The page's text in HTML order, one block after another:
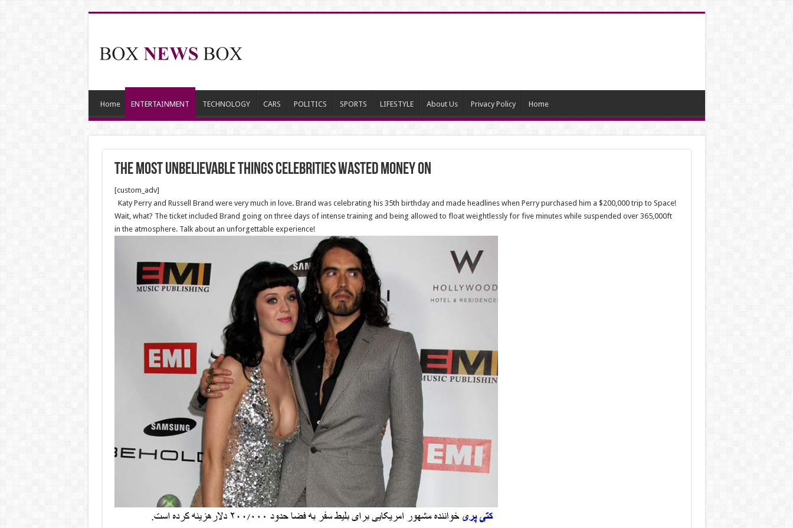
Home ENTERTAINMENT TECHNOLOGY CARS POLITICS SPORTS LIFESTYLE About Us Privacy Policy Home
The Most Unbelievable Things Celebrities Wasted Money On
[custom_adv]
Katy Perry and Russell Brand were very much in love. Brand was celebrating his 35th birthday and made headlines when Perry purchased him a $200,000 trip to Space!
Wait, what? The ticket included Brand going on three days of intense training and being allowed to float weightlessly for five minutes while suspended over 365,000ft
in the atmosphere. Talk about an unforgettable experience!